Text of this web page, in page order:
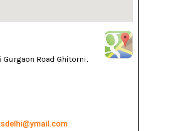
Road Ghitorni,